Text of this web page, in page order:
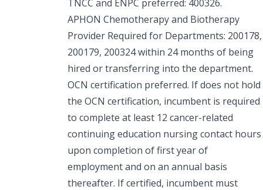
TNCC and ENPC preferred: 400326.
APHON Chemotherapy and Biotherapy
Provider Required for Departments: 200178,
200179, 200324 within 24 months of being
hired or transferring into the department.
OCN certification preferred. If does not hold
the OCN certification, incumbent is required
to complete at least 12 cancer-related
continuing education nursing contact hours
upon completion of first year of
employment and on an annual basis
thereafter. If certified, incumbent must